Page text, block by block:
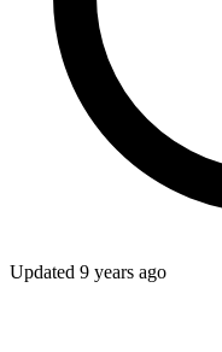
Updated 9 years ago